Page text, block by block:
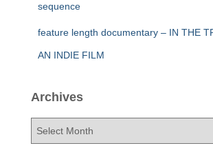
sequence
feature length documentary – IN THE
AN INDIE FILM
Archives